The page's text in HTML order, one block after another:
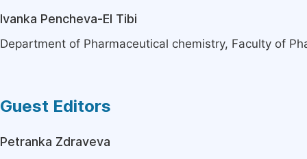
Ivanka Pencheva-El Tibi
Department of Pharmaceutical chemistry, Faculty of
Guest Editors
Petranka Zdraveva